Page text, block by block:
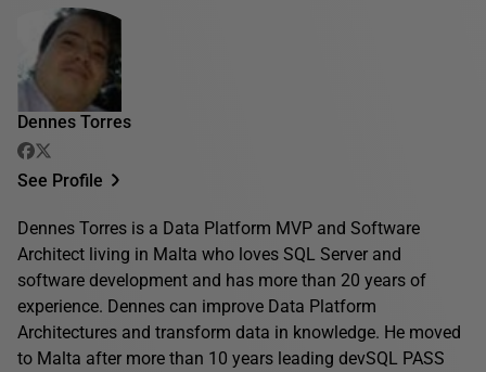
Dennes Torres
See Profile
Dennes Torres is a Data Platform MVP and Software
Architect living in Malta who loves SQL Server and
software development and has more than 20 years of
experience. Dennes can improve Data Platform
Architectures and transform data in knowledge. He moved
to Malta after more than 10 years leading devSQL PASS